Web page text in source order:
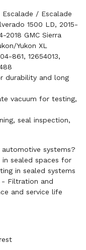
/ Escalade
1500 LD, 2015-
2018 GMC Sierra
Yukon XL
861, 12654013,
durability and long
vacuum for testing,
seal inspection,
systems?
sealed spaces for
in sealed systems
- Filtration and
and service life